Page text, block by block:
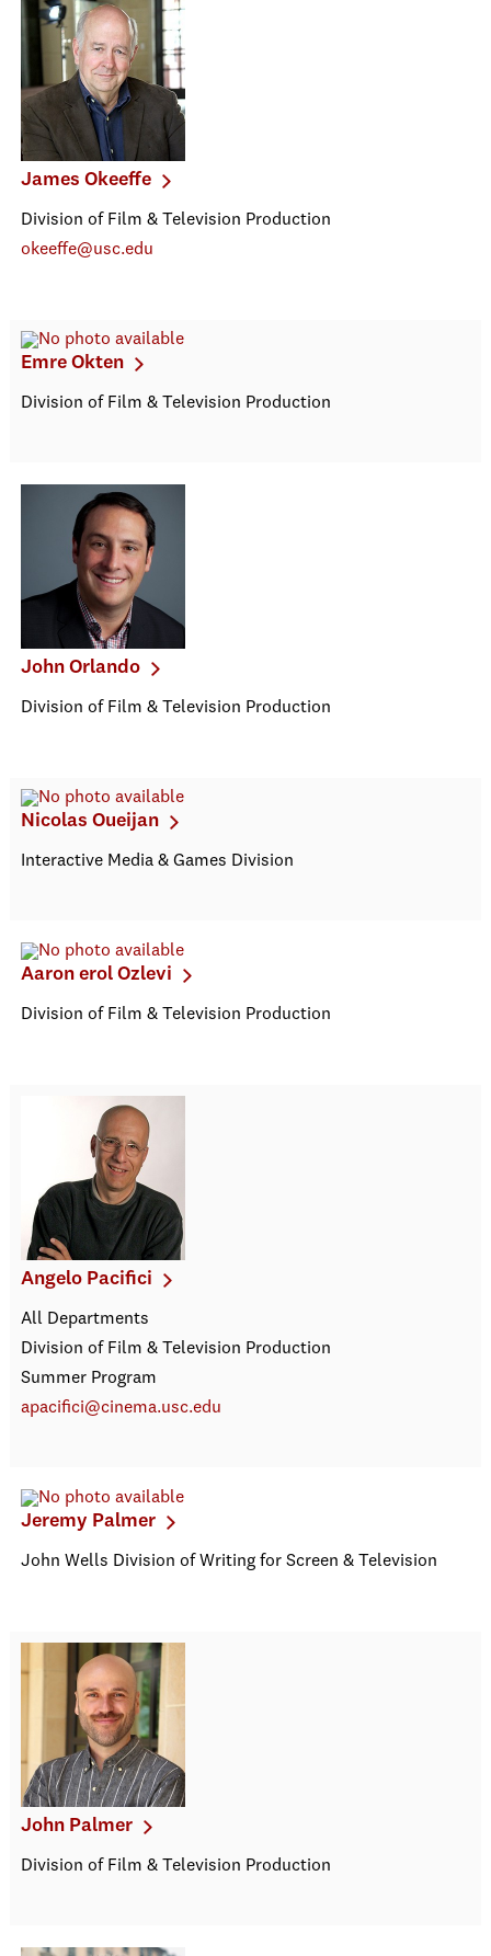
James Okeeffe
Division of Film & Television Production
okeeffe@usc.edu
Emre Okten
Division of Film & Television Production
John Orlando
Division of Film & Television Production
Nicolas Oueijan
Interactive Media & Games Division
Aaron erol Ozlevi
Division of Film & Television Production
Angelo Pacifici
All Departments
Division of Film & Television Production
Summer Program
apacifici@cinema.usc.edu
Jeremy Palmer
John Wells Division of Writing for Screen & Television
John Palmer
Division of Film & Television Production